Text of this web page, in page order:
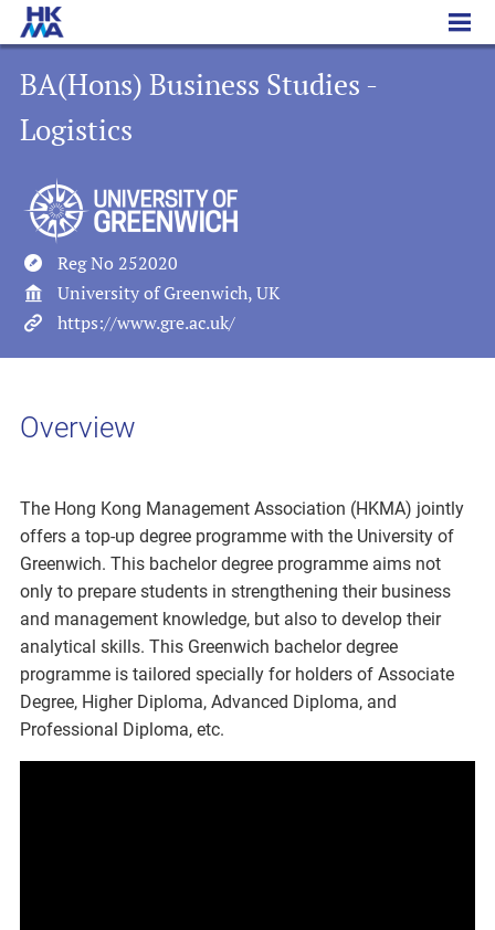
BA(Hons) Business Studies - Logistics
BA(Hons) Business Studies -
Logistics
Reg No 252020
University of Greenwich, UK
https://www.gre.ac.uk/
Overview
The Hong Kong Management Association (HKMA) jointly
offers a top-up degree programme with the University of
Greenwich. This bachelor degree programme aims not
only to prepare students in strengthening their business
and management knowledge, but also to develop their
analytical skills. This Greenwich bachelor degree
programme is tailored specially for holders of Associate
Degree, Higher Diploma, Advanced Diploma, and
Professional Diploma, etc.